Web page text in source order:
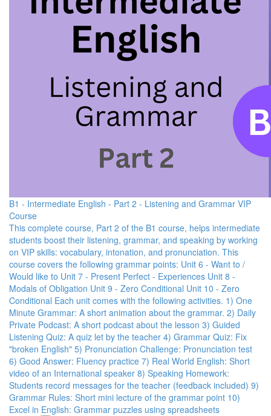
B1 - Intermediate English - Part 2 - Listening and Grammar VIP
Course
This complete course, Part 2 of the B1 course, helps intermediate
students boost their listening, grammar, and speaking by working
on VIP skills: vocabulary, intonation, and pronunciation. This
course covers the following grammar points: Unit 6 - Want to /
Would like to Unit 7 - Present Perfect - Experiences Unit 8 -
Modals of Obligation Unit 9 - Zero Conditional Unit 10 - Zero
Conditional Each unit comes with the following activities. 1) One
Minute Grammar: A short animation about the grammar. 2) Daily
Private Podcast: A short podcast about the lesson 3) Guided
Listening Quiz: A quiz let by the teacher 4) Grammar Quiz: Fix
"broken English" 5) Pronunciation Challenge: Pronunciation test
6) Good Answer: Fluency practice 7) Real World English: Short
video of an International speaker 8) Speaking Homework:
Students record messages for the teacher (feedback included) 9)
Grammar Rules: Short mini lecture of the grammar point 10)
Excel in English: Grammar puzzles using spreadsheets